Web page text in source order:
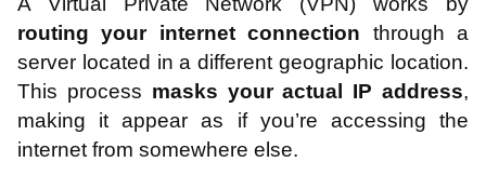
routing your internet connection through a
server located in a different geographic location.
This process masks your actual IP address,
making it appear as if you’re accessing the
internet from somewhere else.